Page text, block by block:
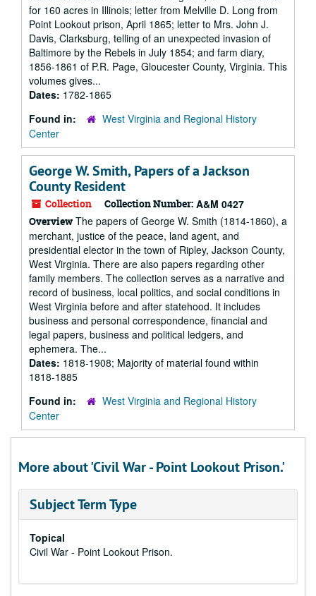
for 160 acres in Illinois; letter from Melville D. Long from
Point Lookout prison, April 1865; letter to Mrs. John J.
Davis, Clarksburg, telling of an unexpected invasion of
Baltimore by the Rebels in July 1854; and farm diary,
1856-1861 of P.R. Page, Gloucester County, Virginia. This
volumes gives...
Dates: 1782-1865
Found in:
West Virginia and Regional History
Center
George W. Smith, Papers of a Jackson
County Resident
Collection Collection Number: A&M 0427
Overview The papers of George W. Smith (1814-1860), a
merchant, justice of the peace, land agent, and
presidential elector in the town of Ripley, Jackson County,
West Virginia. There are also papers regarding other
family members. The collection serves as a narrative and
record of business, local politics, and social conditions in
West Virginia before and after statehood. It includes
business and personal correspondence, financial and
legal papers, business and political ledgers, and
ephemera. The...
Dates: 1818-1908; Majority of material found within
1818-1885
Found in:
West Virginia and Regional History
Center
More about 'Civil War - Point Lookout Prison.'
Subject Term Type
Topical
Civil War - Point Lookout Prison.